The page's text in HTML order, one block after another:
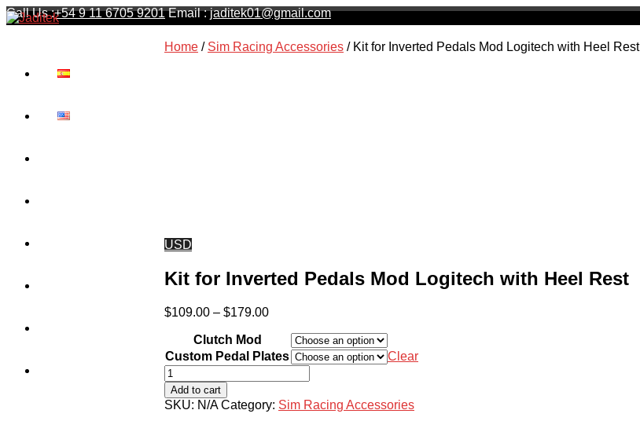
Call Us :+54 9 11 6705 9201 Email : jaditek01@gmail.com
Home / Sim Racing Accessories / Kit for Inverted Pedals Mod Logitech with Heel Rest
USD
Kit for Inverted Pedals Mod Logitech with Heel Rest
$109.00 – $179.00Price
$109.00
through
$179.00
Clutch Mod
Custom Pedal Plates
Clear
Kit
for
Inverted
Pedals
Add to cart
SKU: N/A Category: Sim Racing Accessories